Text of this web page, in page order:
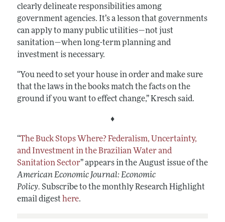
clearly delineate responsibilities among
government agencies. It’s a lesson that governments
can apply to many public utilities—not just
sanitation—when long-term planning and
investment is necessary.
“You need to set your house in order and make sure
that the laws in the books match the facts on the
ground if you want to effect change,” Kresch said.
♦
“The Buck Stops Where? Federalism, Uncertainty,
and Investment in the Brazilian Water and
Sanitation Sector”appears in the August issue of the
American Economic Journal: Economic
Policy. Subscribe to the monthly Research Highlight
email digest here.